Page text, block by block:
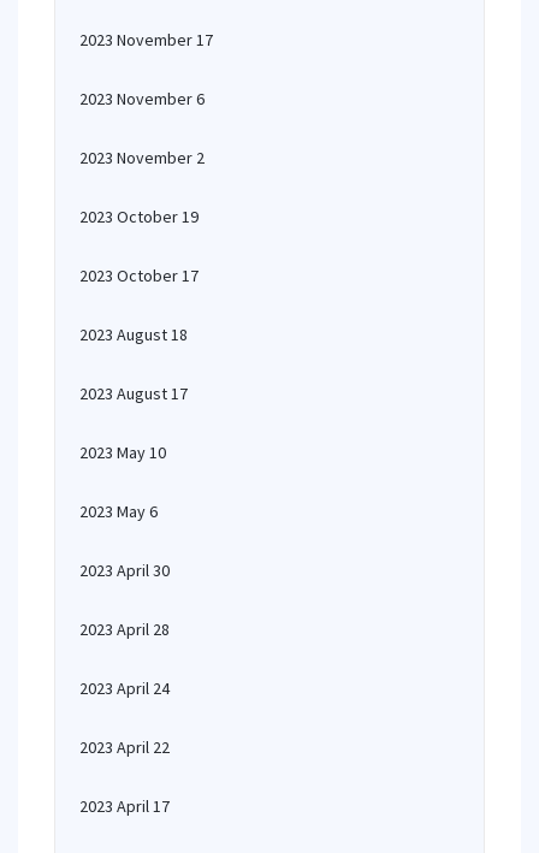
2023 November 17
2023 November 6
2023 November 2
2023 October 19
2023 October 17
2023 August 18
2023 August 17
2023 May 10
2023 May 6
2023 April 30
2023 April 28
2023 April 24
2023 April 22
2023 April 17